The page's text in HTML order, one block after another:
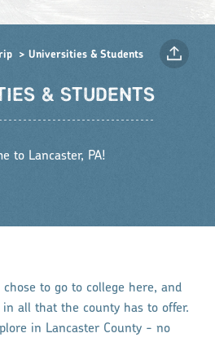
Universities & Students
& STUDENTS
to Lancaster, PA!
to go to college here, and
in all that the county has to offer.
in Lancaster County - no